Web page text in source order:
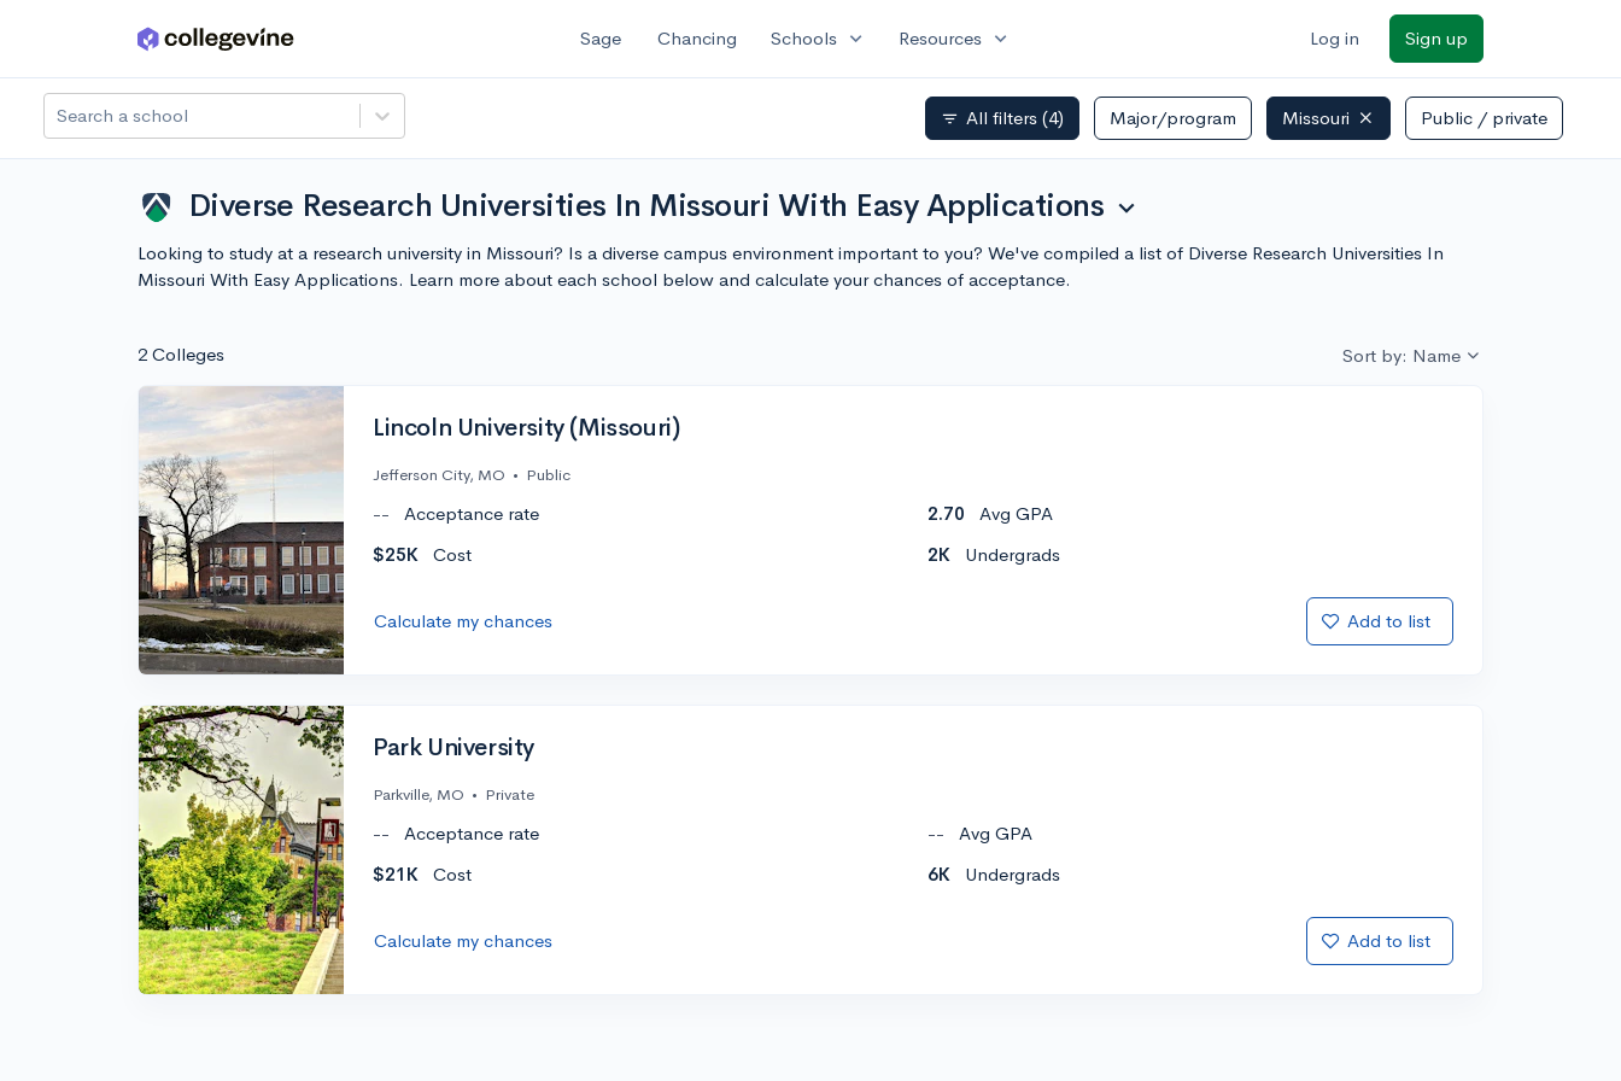
Skip to main content Sage Chancing Schools expand_more Resources expand_more Log in Sign up
Search a school filter_list All filters (4) Major/program Missouri Public / private
Diverse Research Universities In Missouri With Easy Applications expand_more
Looking to study at a research university in Missouri? Is a diverse campus environment important to you? We've compiled a list of Diverse Research Universities In
Missouri With Easy Applications. Learn more about each school below and calculate your chances of acceptance.
2 Colleges Sort by: Name
Lincoln University (Missouri)
Jefferson City, MO • Public
-- Acceptance rate 2.70
Avg GPA
$25K
Cost 2K Undergrads
Calculate my chances Add to list
Park University
Parkville, MO • Private
-- Acceptance rate --
Avg GPA
$21K
Cost 6K Undergrads
Calculate my chances Add to list